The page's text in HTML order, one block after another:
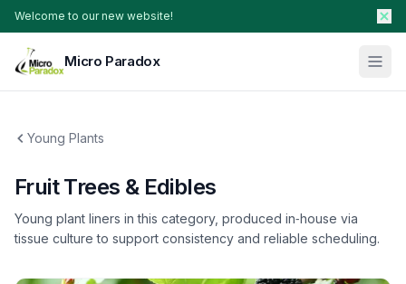
Welcome to our new website!
Micro Paradox
Breeder Services
About
Young Plants
Fruit Trees & Edibles
Young plant liners in this category, produced in‑house via
tissue culture to support consistency and reliable scheduling.